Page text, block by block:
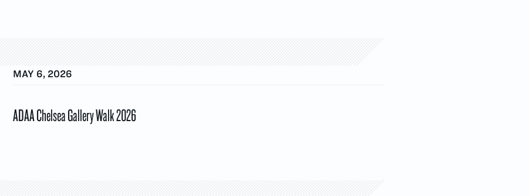
MAY 6, 2026
ADAA Chelsea Gallery Walk 2026